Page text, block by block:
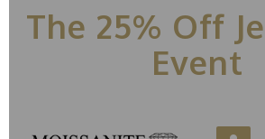
The 25% Off
Event